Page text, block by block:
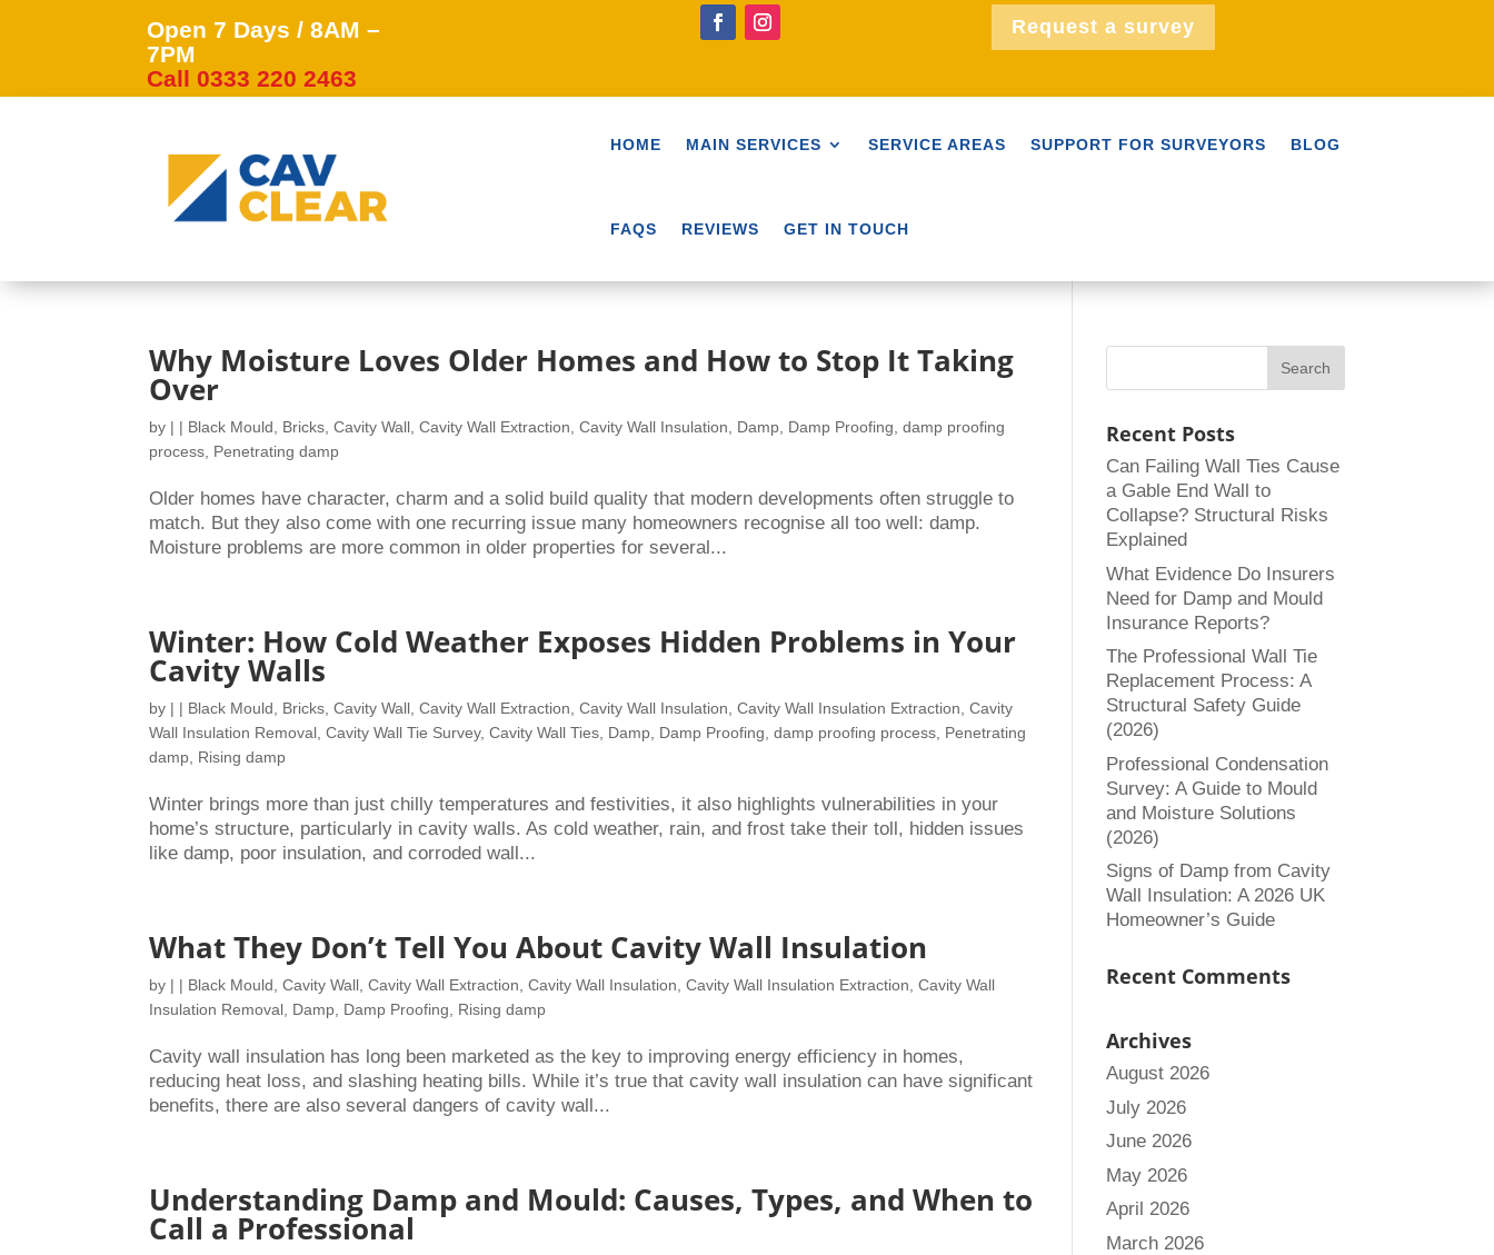
Open 7 Days / 8AM –
7PM
Call 0333 220 2463
Request a survey
HOME MAIN SERVICES SERVICE AREAS SUPPORT FOR SURVEYORS BLOG
FAQS REVIEWS GET IN TOUCH
Why Moisture Loves Older Homes and How to Stop It Taking
Over
by | | Black Mould Bricks ,Cavity Wall ,Cavity Wall Extraction ,Cavity Wall Insulation Damp Damp Proofing ,damp proofing
process Penetrating damp
Older homes have character, charm and a solid build quality that modern developments often struggle to
match. But they also come with one recurring issue many homeowners recognise all too well: damp.
Moisture problems are more common in older properties for several...
Winter: How Cold Weather Exposes Hidden Problems in Your
Cavity Walls
by | | Black Mould Bricks ,Cavity Wall ,Cavity Wall Extraction ,Cavity Wall Insulation ,Cavity Wall Insulation Extraction ,Cavity
Wall Insulation Removal ,Cavity Wall Tie Survey,Cavity Wall Ties Damp Damp Proofing ,damp proofing process Penetrating
damp Rising damp
Winter brings more than just chilly temperatures and festivities, it also highlights vulnerabilities in your
home’s structure, particularly in cavity walls. As cold weather, rain, and frost take their toll, hidden issues
like damp, poor insulation, and corroded wall...
What They Don’t Tell You About Cavity Wall Insulation
by | | Black Mould ,Cavity Wall ,Cavity Wall Extraction ,Cavity Wall Insulation ,Cavity Wall Insulation Extraction ,Cavity Wall
Insulation Removal Damp Damp Proofing Rising damp
Cavity wall insulation has long been marketed as the key to improving energy efficiency in homes,
reducing heat loss, and slashing heating bills. While it’s true that cavity wall insulation can have significant
benefits, there are also several dangers of cavity wall...
Understanding Damp and Mould: Causes, Types, and When to
Call a Professional
Recent Posts
Can Failing Wall Ties Cause
a Gable End Wall to
Collapse? Structural Risks
Explained
What Evidence Do Insurers
Need for Damp and Mould
Insurance Reports?
The Professional Wall Tie
Replacement Process: A
Structural Safety Guide
(2026)
Professional Condensation
Survey: A Guide to Mould
and Moisture Solutions
(2026)
Signs of Damp from Cavity
Wall Insulation: A 2026 UK
Homeowner’s Guide
Recent Comments
Archives
August 2026
July 2026
June 2026
May 2026
April 2026
March 2026